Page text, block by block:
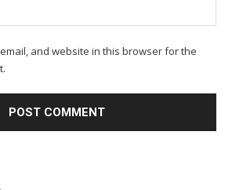
and website in this browser for the